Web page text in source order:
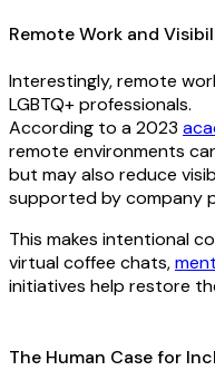
Remote Work and
Interestingly, remote
LGBTQ+ professionals.
According to a 2023
remote environments
but may also reduce
supported by company
This makes intentional
virtual coffee chats,
initiatives help restore
The Human Case for